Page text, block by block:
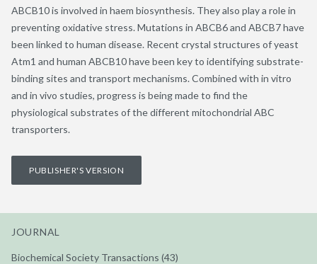
ABCB10 is involved in haem biosynthesis. They also play a role in
preventing oxidative stress. Mutations in ABCB6 and ABCB7 have
been linked to human disease. Recent crystal structures of yeast
Atm1 and human ABCB10 have been key to identifying substrate-
binding sites and transport mechanisms. Combined with in vitro
and in vivo studies, progress is being made to find the
physiological substrates of the different mitochondrial ABC
transporters.
PUBLISHER'S VERSION
JOURNAL
Biochemical Society Transactions (43)